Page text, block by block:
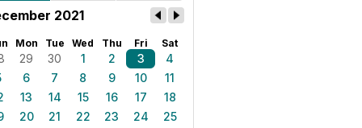
2021
Mon Tue Wed Thu Fri Sat
29 30 1 2 3
4
6 7 8 9 10
11
13 14 15 16 17
18
20 21 22 23 24
25